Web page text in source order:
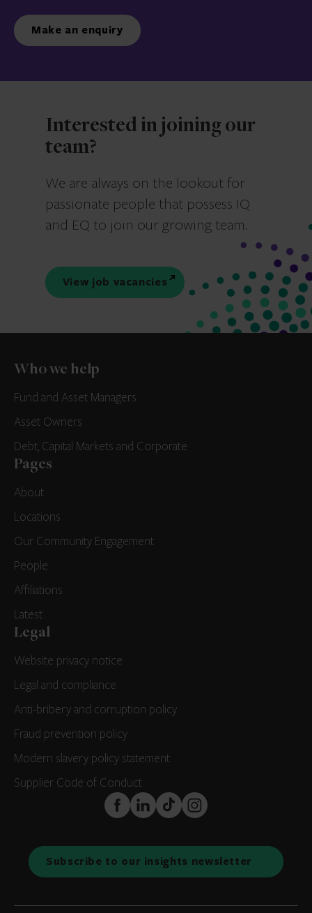
Make an enquiry
Interested in joining our
team?
We are always on the lookout for
passionate people that possess IQ
and EQ to join our growing team.
View job vacancies
Who we help
Fund and Asset Managers
Asset Owners
Debt, Capital Markets and Corporate
Pages
About
Locations
Our Community Engagement
People
Affiliations
Latest
Legal
Website privacy notice
Legal and compliance
Anti-bribery and corruption policy
Fraud prevention policy
Modern slavery policy statement
Supplier Code of Conduct
FaceBook
LinkedInTikTokInstagram
Subscribe to our insights newsletter